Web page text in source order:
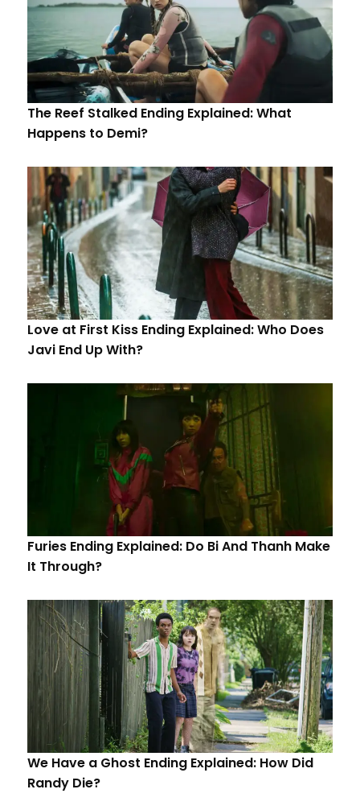
The Reef Stalked Ending Explained: What
Happens to Demi?
Love at First Kiss Ending Explained: Who Does
Javi End Up With?
Furies Ending Explained: Do Bi And Thanh Make
It Through?
We Have a Ghost Ending Explained: How Did
Randy Die?